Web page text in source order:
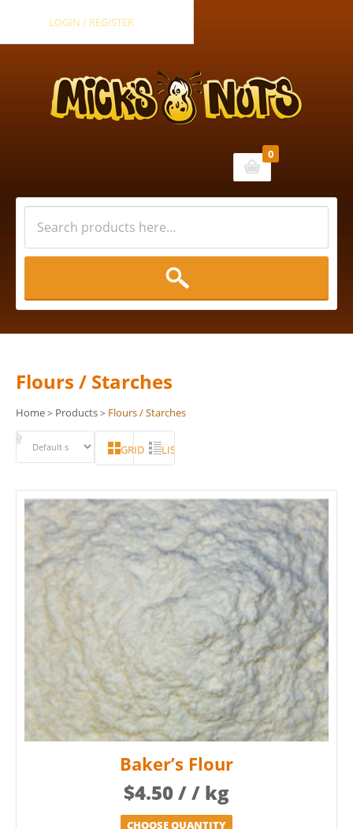
LOGIN / REGISTER
Cart
0
Flours / Starches
Home> Products> Flours / Starches
GRID LIST
Baker’s Flour
$4.50/ / kg
CHOOSE QUANTITY